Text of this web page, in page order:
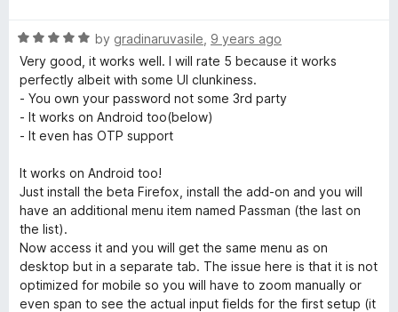
o
f
5
o
u
t
o
f
5
e
d
4
f
5
R
a
t
u
o
f
5
by gradinaruvasile 9 years ago
Very good, it works well. I will rate 5 because it works
perfectly albeit with some UI clunkiness.
- You own your password not some 3rd party
- It works on Android too(below)
- It even has OTP support
It works on Android too!
Just install the beta Firefox, install the add-on and you will
have an additional menu item named Passman (the last on
the list).
Now access it and you will get the same menu as on
desktop but in a separate tab. The issue here is that it is not
optimized for mobile so you will have to zoom manually or
even span to see the actual input fields for the first setup (it